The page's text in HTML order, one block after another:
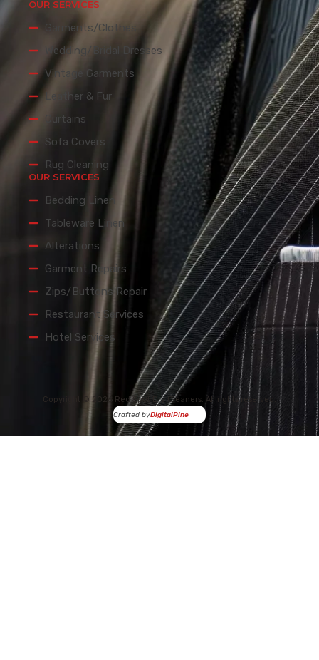
OUR SERVICES
Garments/Clothes
Wedding/Bridal Dresses
Vintage Garments
Leather & Fur
Curtains
Sofa Covers
Rug Cleaning
OUR SERVICES
Bedding Linen
Tableware Linen
Alterations
Garment Repairs
Zips/Buttons Repair
Restaurant Services
Hotel Services
Copyright © 2026 Red Spot Dry Cleaners. All rights reserved.
Crafted byDigitalPine